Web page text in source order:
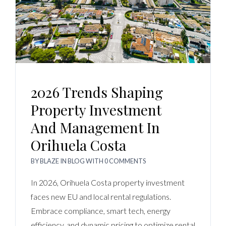
2026 Trends Shaping
Property Investment
And Management In
Orihuela Costa
BYBLAZEINBLOGWITH0 COMMENTS
In 2026, Orihuela Costa property investment
faces new EU and local rental regulations.
Embrace compliance, smart tech, energy